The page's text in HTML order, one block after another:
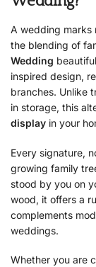
A wedding marks
the blending of
Wedding
inspired design,
branches. Unlike
in storage, this
display in your
Every signature,
growing family
stood by you on
wood, it offers a
complements
weddings.
Whether you are